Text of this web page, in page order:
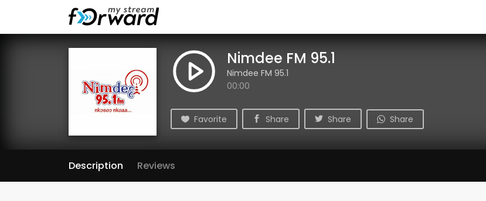
Nimdee FM 95.1
Nimdee FM 95.1
00:00
Favorite Share Share Share
Description Reviews